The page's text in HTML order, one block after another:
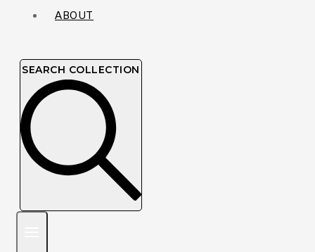
ABOUT
SEARCH COLLECTION